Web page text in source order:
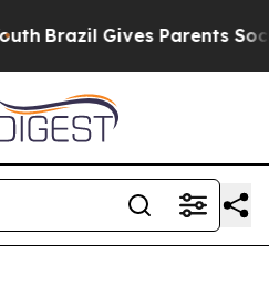
Brazil Gives Parents Social